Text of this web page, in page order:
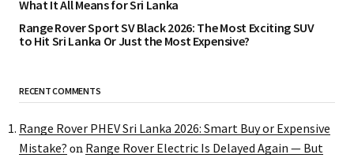
What It All Means for Sri Lanka
Range Rover Sport SV Black 2026: The Most Exciting SUV
to Hit Sri Lanka Or Just the Most Expensive?
RECENT COMMENTS
Range Rover PHEV Sri Lanka 2026: Smart Buy or Expensive
Mistake? on Range Rover Electric Is Delayed Again — But